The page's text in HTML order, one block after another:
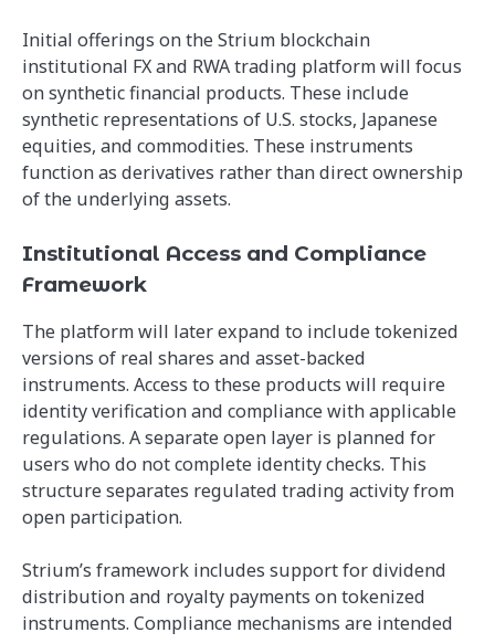
Initial offerings on the Strium blockchain
institutional FX and RWA trading platform will focus
on synthetic financial products. These include
synthetic representations of U.S. stocks, Japanese
equities, and commodities. These instruments
function as derivatives rather than direct ownership
of the underlying assets.
Institutional Access and Compliance
Framework
The platform will later expand to include tokenized
versions of real shares and asset-backed
instruments. Access to these products will require
identity verification and compliance with applicable
regulations. A separate open layer is planned for
users who do not complete identity checks. This
structure separates regulated trading activity from
open participation.
Strium’s framework includes support for dividend
distribution and royalty payments on tokenized
instruments. Compliance mechanisms are intended